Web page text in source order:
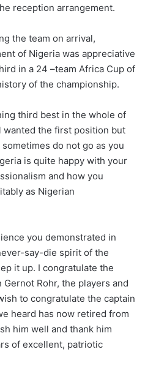
reception arrangement.
the team on arrival,
of Nigeria was appreciative
in a 24 –team Africa Cup of
of the championship.
third best in the whole of
wanted the first position but
do not go as you
is quite happy with your
and how you
as Nigerian
you demonstrated in
say-die spirit of the
it up. I congratulate the
Rohr, the players and
to congratulate the captain
heard has now retired from
him well and thank him
of excellent, patriotic